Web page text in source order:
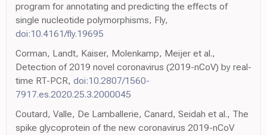
program for annotating and predicting the effects of
single nucleotide polymorphisms, Fly,
doi:10.4161/fly.19695
Corman, Landt, Kaiser, Molenkamp, Meijer et al.,
Detection of 2019 novel coronavirus (2019-nCoV) by real-
time RT-PCR, doi:10.2807/1560-
7917.es.2020.25.3.2000045
Coutard, Valle, De Lamballerie, Canard, Seidah et al., The
spike glycoprotein of the new coronavirus 2019-nCoV